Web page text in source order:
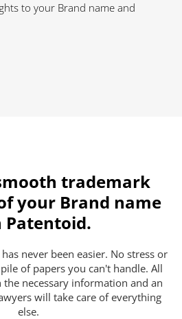
to your Brand name and
trademark
your Brand name
never been easier. No stress or
of papers you can't handle. All
necessary information and an
will take care of everything
else.